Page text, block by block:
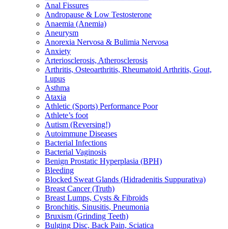
Anal Fissures
Andropause & Low Testosterone
Anaemia (Anemia)
Aneurysm
Anorexia Nervosa & Bulimia Nervosa
Anxiety
Arteriosclerosis, Atherosclerosis
Arthritis, Osteoarthritis, Rheumatoid Arthritis, Gout,
Lupus
Asthma
Ataxia
Athletic (Sports) Performance Poor
Athlete’s foot
Autism (Reversing!)
Autoimmune Diseases
Bacterial Infections
Bacterial Vaginosis
Benign Prostatic Hyperplasia (BPH)
Bleeding
Blocked Sweat Glands (Hidradenitis Suppurativa)
Breast Cancer (Truth)
Breast Lumps, Cysts & Fibroids
Bronchitis, Sinusitis, Pneumonia
Bruxism (Grinding Teeth)
Bulging Disc, Back Pain, Sciatica